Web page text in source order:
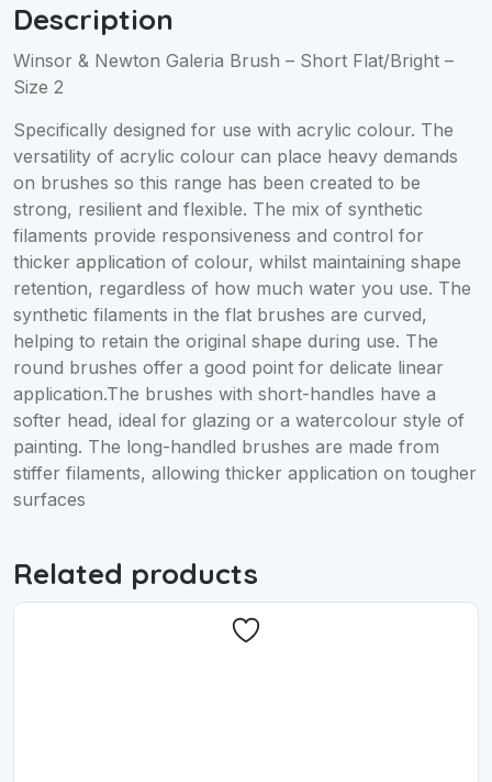
Description
Winsor & Newton Galeria Brush – Short Flat/Bright –
Size 2
Specifically designed for use with acrylic colour. The
versatility of acrylic colour can place heavy demands
on brushes so this range has been created to be
strong, resilient and flexible. The mix of synthetic
filaments provide responsiveness and control for
thicker application of colour, whilst maintaining shape
retention, regardless of how much water you use. The
synthetic filaments in the flat brushes are curved,
helping to retain the original shape during use. The
round brushes offer a good point for delicate linear
application.The brushes with short-handles have a
softer head, ideal for glazing or a watercolour style of
painting. The long-handled brushes are made from
stiffer filaments, allowing thicker application on tougher
surfaces
Related products